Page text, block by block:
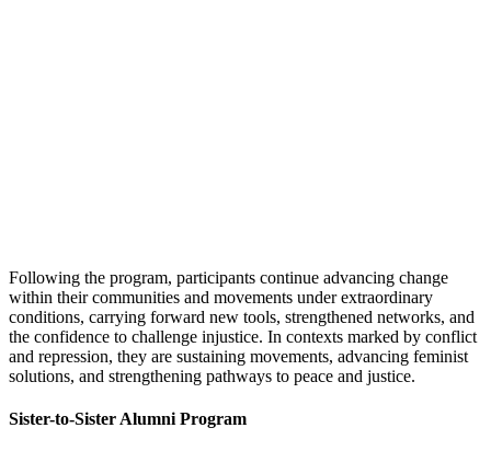
Following the program, participants continue advancing change
within their communities and movements under extraordinary
conditions, carrying forward new tools, strengthened networks, and
the confidence to challenge injustice. In contexts marked by conflict
and repression, they are sustaining movements, advancing feminist
solutions, and strengthening pathways to peace and justice.
Sister-to-Sister Alumni Program